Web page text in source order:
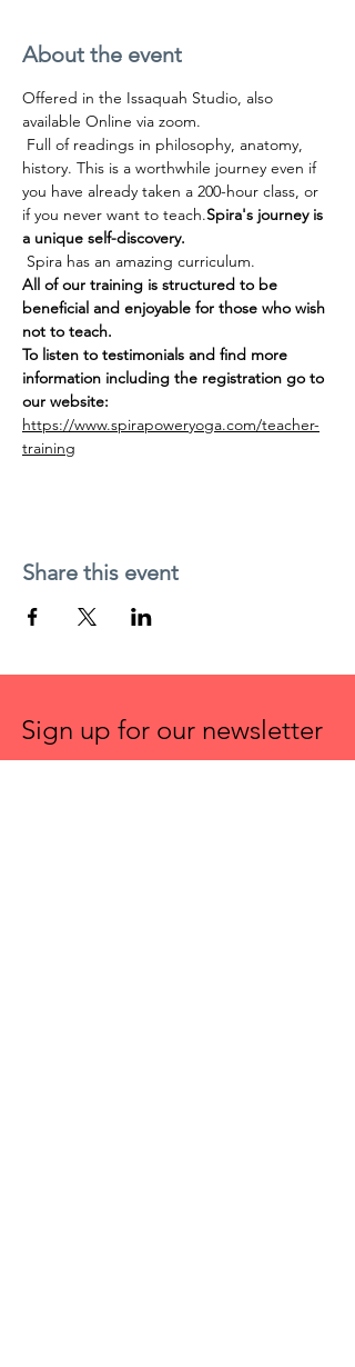
About the event
Offered in the Issaquah Studio, also
available Online via zoom.
history. This is a worthwhile journey even if
you have already taken a 200-hour class, or
if you never want to teach.Spira's journey is
a unique self-discovery.
Spira has an amazing curriculum.
All of our training is structured to be
beneficial and enjoyable for those who wish
not to teach.
To listen to testimonials and find more
information including the registration go to
our website:
https://www.spirapoweryoga.com/teacher-
training
Share this event
Sign up for our newsletter